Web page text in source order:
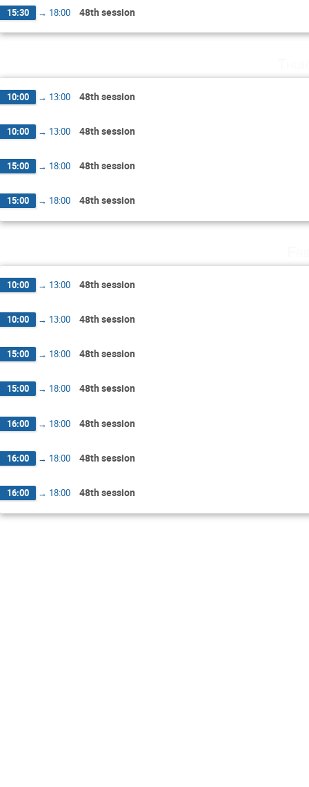
15:30 → 18:00 48th session
10:00 → 13:00 48th session
10:00 → 13:00 48th session
15:00 → 18:00 48th session
15:00 → 18:00 48th session
10:00 → 13:00 48th session
10:00 → 13:00 48th session
15:00 → 18:00 48th session
15:00 → 18:00 48th session
16:00 → 18:00 48th session
16:00 → 18:00 48th session
16:00 → 18:00 48th session